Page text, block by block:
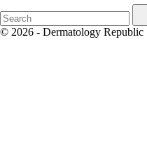
© 2026 - Dermatology Republic